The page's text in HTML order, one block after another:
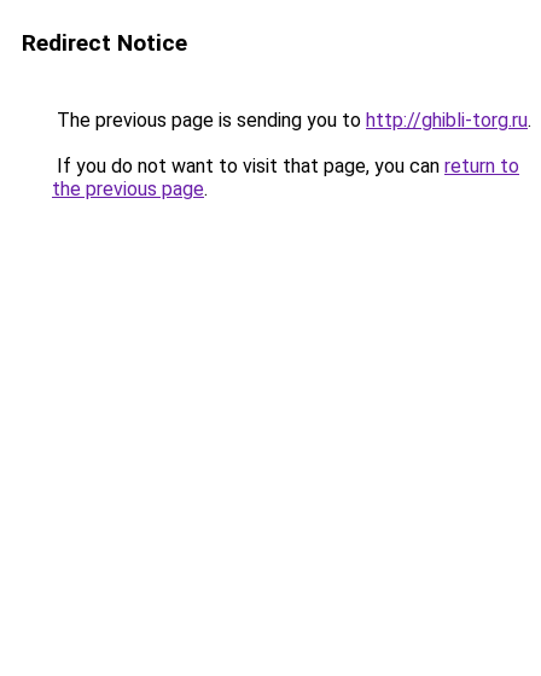
Redirect Notice
The previous page is sending you to http://ghibli-torg.ru.
If you do not want to visit that page, you can return to
the previous page.